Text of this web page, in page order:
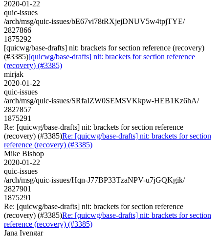
2020-01-22
quic-issues
/arch/msg/quic-issues/bE67vi78tRXjejDNUV5w4tpjTYE/
2827866
1875292
[quicwg/base-drafts] nit: brackets for section reference (recovery)
(#3385)[quicwg/base-drafts] nit: brackets for section reference
(recovery) (#3385)
mirjak
2020-01-22
quic-issues
/arch/msg/quic-issues/SRfaIZW0SEMSVKkpw-HEB1Kz6hA/
2827857
1875291
Re: [quicwg/base-drafts] nit: brackets for section reference
(recovery) (#3385)Re: [quicwg/base-drafts] nit: brackets for section
reference (recovery) (#3385)
Mike Bishop
2020-01-22
quic-issues
/arch/msg/quic-issues/Hqn-J77BP33TzaNPV-u7jGQKgik/
2827901
1875291
Re: [quicwg/base-drafts] nit: brackets for section reference
(recovery) (#3385)Re: [quicwg/base-drafts] nit: brackets for section
reference (recovery) (#3385)
Jana Iyengar